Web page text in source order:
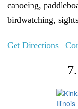
canoeing,
birdwatching,
Get Directions |